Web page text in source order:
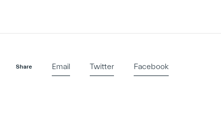
Share Email Twitter Facebook